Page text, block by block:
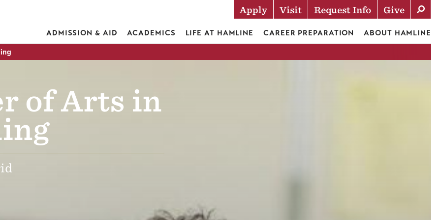
Actions
Apply Visit Request Info Give
ADMISSION & AID ACADEMICS LIFE AT HAMLINE CAREER PREPARATION ABOUT HAMLINE
of Arts in